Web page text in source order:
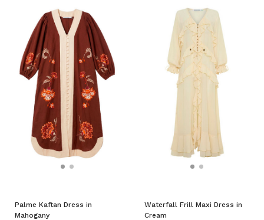
Palme Kaftan Dress in
Mahogany
Waterfall Frill Maxi Dress in
Cream